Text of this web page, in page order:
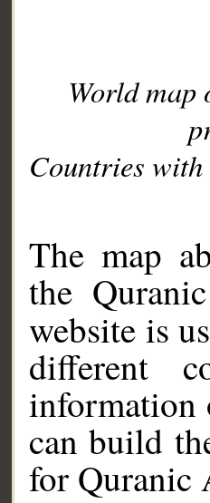
World
Countries with
The map
the
website is
different
information
can build
for Quranic